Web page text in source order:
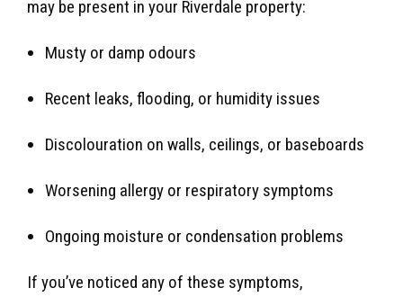
may be present in your Riverdale property:
Musty or damp odours
Recent leaks, flooding, or humidity issues
Discolouration on walls, ceilings, or baseboards
Worsening allergy or respiratory symptoms
Ongoing moisture or condensation problems
If you’ve noticed any of these symptoms,